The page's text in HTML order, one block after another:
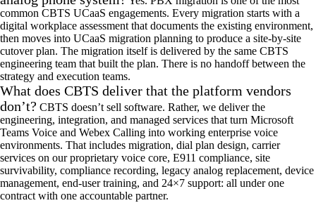
common CBTS UCaaS engagements. Every migration starts with a
digital workplace assessment that documents the existing environment,
then moves into UCaaS migration planning to produce a site-by-site
cutover plan. The migration itself is delivered by the same CBTS
engineering team that built the plan. There is no handoff between the
strategy and execution teams.
What does CBTS deliver that the platform vendors
don’t? CBTS doesn’t sell software. Rather, we deliver the
engineering, integration, and managed services that turn Microsoft
Teams Voice and Webex Calling into working enterprise voice
environments. That includes migration, dial plan design, carrier
services on our proprietary voice core, E911 compliance, site
survivability, compliance recording, legacy analog replacement, device
management, end-user training, and 24×7 support: all under one
contract with one accountable partner.